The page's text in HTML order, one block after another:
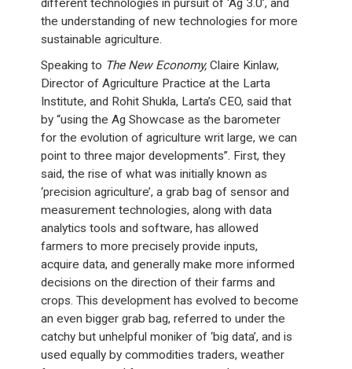
different technologies in pursuit of ‘Ag 3.0’, and
the understanding of new technologies for more
sustainable agriculture.
Speaking to The New Economy,Claire Kinlaw,
Director of Agriculture Practice at the Larta
Institute, and Rohit Shukla, Larta’s CEO, said that
by “using the Ag Showcase as the barometer
for the evolution of agriculture writ large, we can
point to three major developments”. First, they
said, the rise of what was initially known as
‘precision agriculture’, a grab bag of sensor and
measurement technologies, along with data
analytics tools and software, has allowed
farmers to more precisely provide inputs,
acquire data, and generally make more informed
decisions on the direction of their farms and
crops. This development has evolved to become
an even bigger grab bag, referred to under the
catchy but unhelpful moniker of ‘big data’, and is
used equally by commodities traders, weather